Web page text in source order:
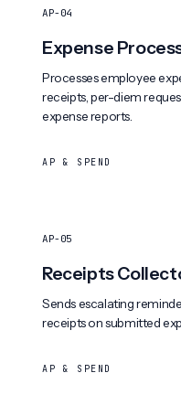
AP-04
Expense
Processes employee
receipts, per-diem
expense reports.
AP & SPEND
AP-05
Receipts
Sends escalating
receipts on submitted
AP & SPEND